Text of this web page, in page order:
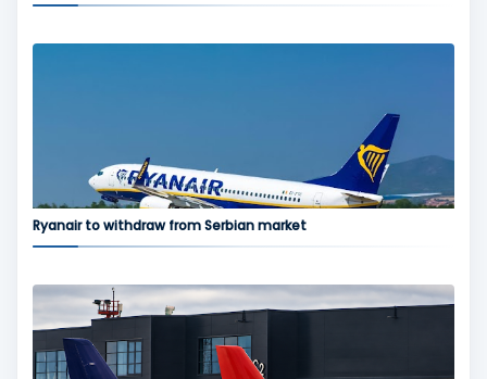
Ryanair to withdraw from Serbian market